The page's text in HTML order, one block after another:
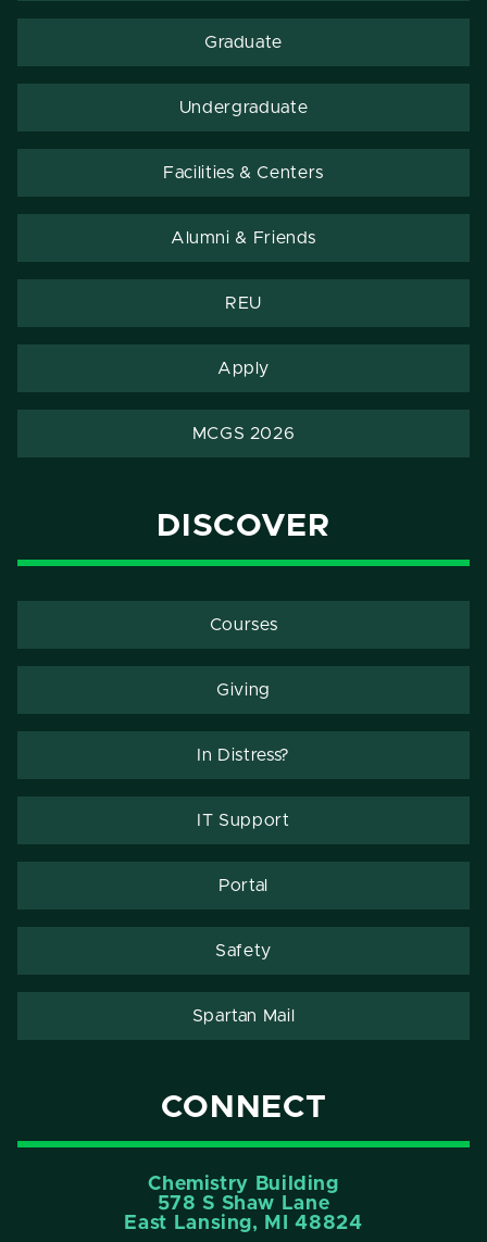
Graduate
Undergraduate
Facilities & Centers
Alumni & Friends
REU
Apply
MCGS 2026
DISCOVER
Courses
Giving
In Distress?
IT Support
Portal
Safety
Spartan Mail
CONNECT
Chemistry Building
578 S Shaw Lane
East Lansing, MI 48824